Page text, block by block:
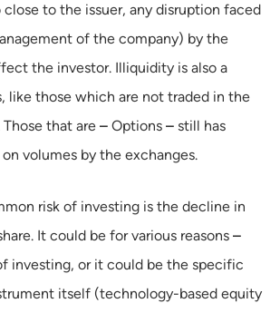
close to the issuer, any disruption faced
of the company) by the
the investor. Illiquidity is also a
like those which are not traded in the
that are – Options – still has
volumes by the exchanges.
risk of investing is the decline in
It could be for various reasons –
investing, or it could be the specific
itself (technology-based equity